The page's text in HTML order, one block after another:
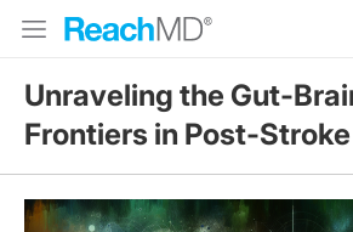
Unraveling the Gut-
Frontiers in Post-Stroke